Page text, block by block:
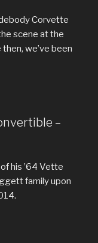
Corvette
scene at the
we’ve been
–
his ’64 Vette
family upon